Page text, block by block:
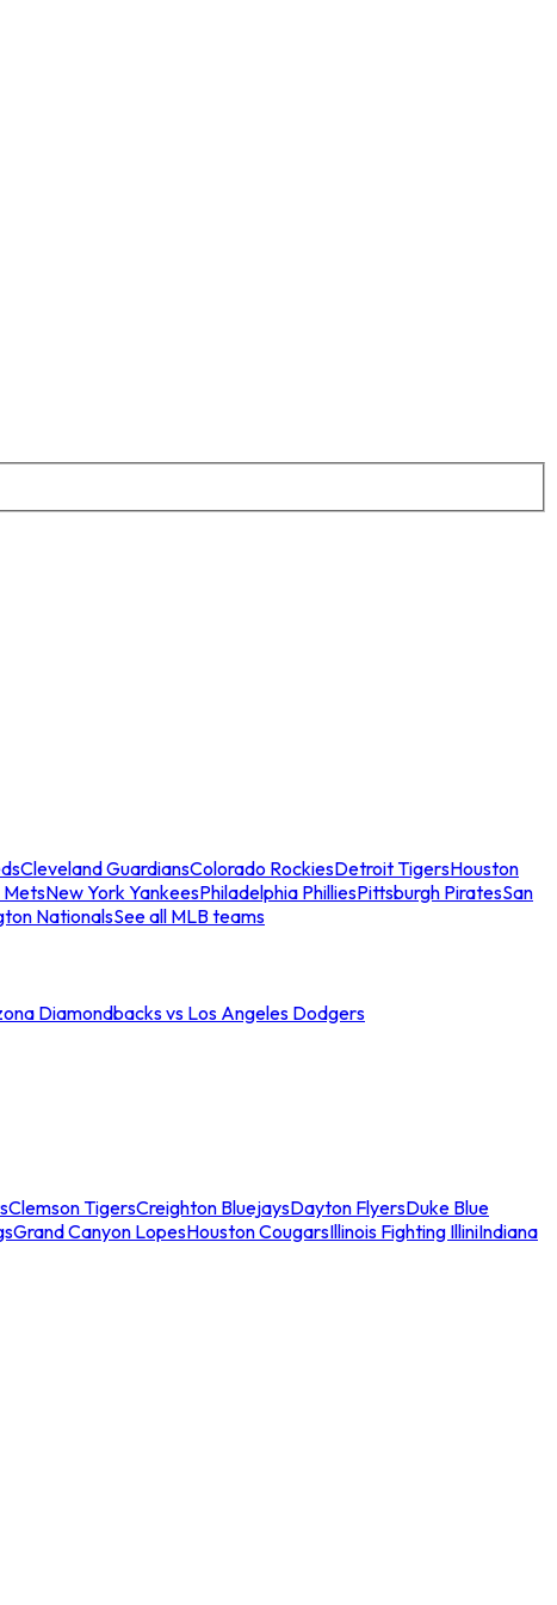
Cleveland GuardiansColorado RockiesDetroit TigersHouston
MetsNew York YankeesPhiladelphia PhilliesPittsburgh PiratesSan
NationalsSee all MLB teams
Diamondbacks vs Los Angeles Dodgers
Clemson TigersCreighton BluejaysDayton FlyersDuke Blue
Grand Canyon LopesHouston CougarsIllinois Fighting IlliniIndiana